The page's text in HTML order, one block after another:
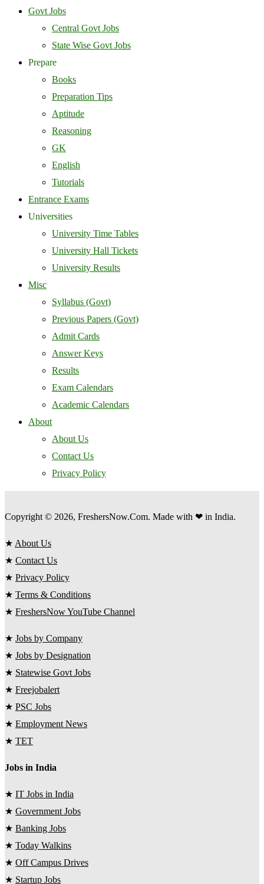
Govt Jobs
Central Govt Jobs
State Wise Govt Jobs
Prepare
Books
Preparation Tips
Aptitude
Reasoning
GK
English
Tutorials
Entrance Exams
Universities
University Time Tables
University Hall Tickets
University Results
Misc
Syllabus (Govt)
Previous Papers (Govt)
Admit Cards
Answer Keys
Results
Exam Calendars
Academic Calendars
About
About Us
Contact Us
Privacy Policy
Copyright © 2026, FreshersNow.Com. Made with ❤ in India.
★ About Us
★ Contact Us
★ Privacy Policy
★ Terms & Conditions
★ FreshersNow YouTube Channel
★ Jobs by Company
★ Jobs by Designation
★ Statewise Govt Jobs
★ Freejobalert
★ PSC Jobs
★ Employment News
★ TET
Jobs in India
★ IT Jobs in India
★ Government Jobs
★ Banking Jobs
★ Today Walkins
★ Off Campus Drives
★ Startup Jobs